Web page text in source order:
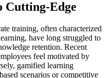
Cutting-Edge
training, often characterized
have long struggled to
retention. Recent
feel motivated by
gamified learning
scenarios or competitive